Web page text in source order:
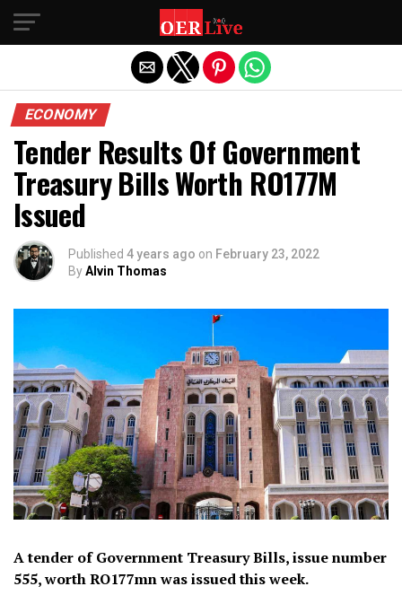
ECONOMY
Tender Results Of Government
Treasury Bills Worth RO177M
Issued
Published 4 years ago on February 23, 2022
ByAlvin Thomas
A tender of Government Treasury Bills, issue number
555, worth RO177mn was issued this week.
Exit mobile version